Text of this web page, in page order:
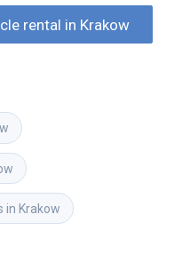
rental in Krakow
in Krakow